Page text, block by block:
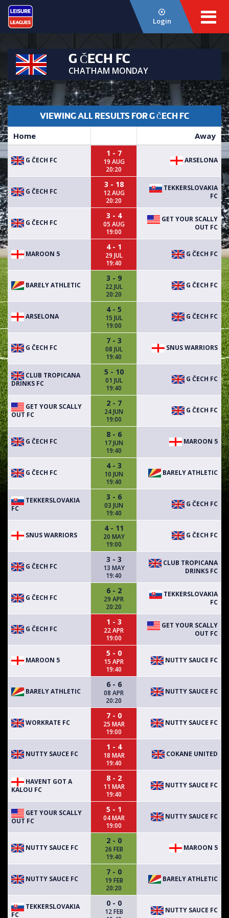
Login
G ČECH FC
CHATHAM MONDAY
VIEWING ALL RESULTS FOR G ČECH FC
Home Away
G ČECH FC
1 - 7
19 AUG
20:20
ARSELONA
G ČECH FC
3 - 18
12 AUG
20:20
TEKKERSLOVAKIA
FC
G ČECH FC
3 - 4
05 AUG
19:00
GET YOUR SCALLY
OUT FC
MAROON 5
4 - 1
29 JUL
19:40
G ČECH FC
BARELY ATHLETIC
3 - 9
22 JUL
20:20
G ČECH FC
ARSELONA
4 - 5
15 JUL
19:00
G ČECH FC
G ČECH FC
7 - 3
08 JUL
19:40
SNUS WARRIORS
CLUB TROPICANA
DRINKS FC
5 - 10
01 JUL
19:40
G ČECH FC
GET YOUR SCALLY
OUT FC
2 - 7
24 JUN
19:00
G ČECH FC
G ČECH FC
8 - 6
17 JUN
19:40
MAROON 5
G ČECH FC
4 - 3
10 JUN
19:40
BARELY ATHLETIC
TEKKERSLOVAKIA
FC
3 - 6
03 JUN
19:40
G ČECH FC
SNUS WARRIORS
4 - 11
20 MAY
19:00
G ČECH FC
G ČECH FC
3 - 3
13 MAY
19:40
CLUB TROPICANA
DRINKS FC
G ČECH FC
6 - 2
29 APR
20:20
TEKKERSLOVAKIA
FC
G ČECH FC
1 - 3
22 APR
19:00
GET YOUR SCALLY
OUT FC
MAROON 5
5 - 0
15 APR
19:40
NUTTY SAUCE FC
BARELY ATHLETIC
6 - 6
08 APR
20:20
NUTTY SAUCE FC
WORKRATE FC
7 - 0
25 MAR
19:00
NUTTY SAUCE FC
NUTTY SAUCE FC
1 - 4
18 MAR
19:40
COKANE UNITED
HAVENT GOT A
KALOU FC
8 - 2
11 MAR
19:40
NUTTY SAUCE FC
GET YOUR SCALLY
OUT FC
5 - 1
04 MAR
19:00
NUTTY SAUCE FC
NUTTY SAUCE FC
2 - 0
26 FEB
19:40
MAROON 5
NUTTY SAUCE FC
7 - 0
19 FEB
20:20
BARELY ATHLETIC
TEKKERSLOVAKIA
FC
0 - 0
12 FEB
NUTTY SAUCE FC